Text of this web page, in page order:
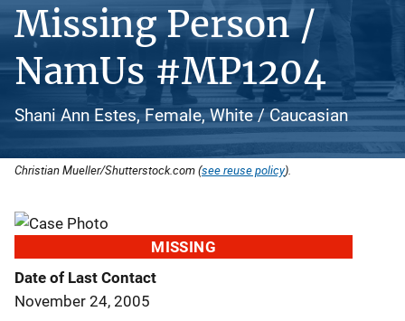
Missing Person /
NamUs #MP1204
Shani Ann Estes, Female, White / Caucasian
Christian Mueller/Shutterstock.com (see reuse policy).
MISSING
Date of Last Contact
November 24, 2005